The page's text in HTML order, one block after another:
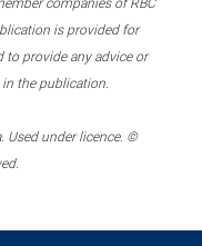
companies of RBC
is provided for
provide any advice or
the publication.
Used under licence. ©